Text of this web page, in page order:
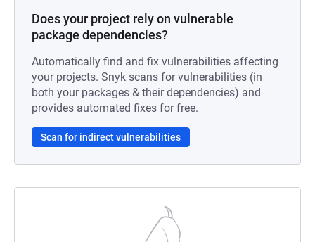
Does your project rely on vulnerable
package dependencies?
Automatically find and fix vulnerabilities affecting
your projects. Snyk scans for vulnerabilities (in
both your packages & their dependencies) and
provides automated fixes for free.
Scan for indirect vulnerabilities